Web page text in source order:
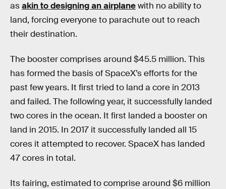
asakin to designing an airplanewith no ability to
land, forcing everyone to parachute out to reach
their destination.
The booster comprises around $45.5 million. This
has formed the basis of SpaceX’s efforts for the
past few years. It first tried to land a core in 2013
and failed. The following year, it successfully landed
two cores in the ocean. It first landed a booster on
land in 2015. In 2017 it successfully landed all 15
cores it attempted to recover. SpaceX has landed
47 cores in total.
Its fairing, estimated to comprise around $6 million